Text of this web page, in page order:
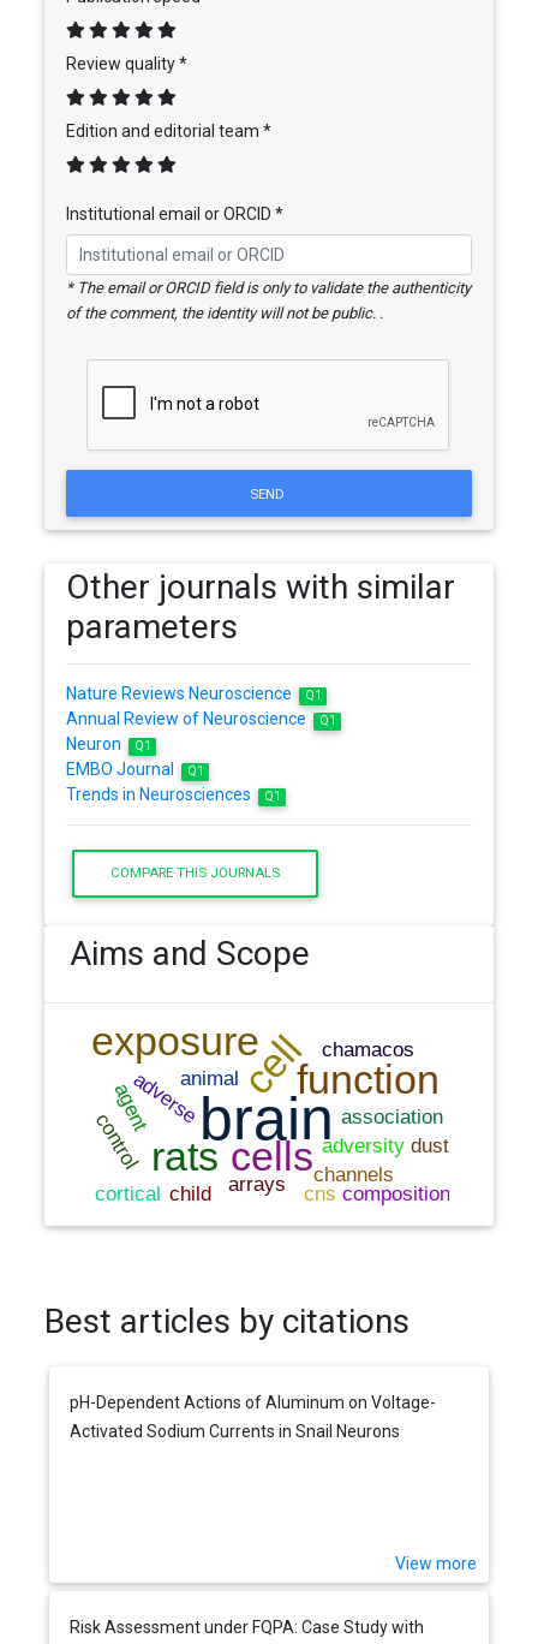
Review quality *
Edition and editorial team *
Institutional email or ORCID *
* The email or ORCID field is only to validate the authenticity
of the comment, the identity will not be public. .
SEND
Other journals with similar
parameters
Nature Reviews Neuroscience Q1
Annual Review of Neuroscience Q1
Neuron Q1
EMBO Journal Q1
Trends in Neurosciences Q1
COMPARE THIS JOURNALS
Aims and Scope
Best articles by citations
pH-Dependent Actions of Aluminum on Voltage-
Activated Sodium Currents in Snail Neurons
View more
Risk Assessment under FQPA: Case Study with